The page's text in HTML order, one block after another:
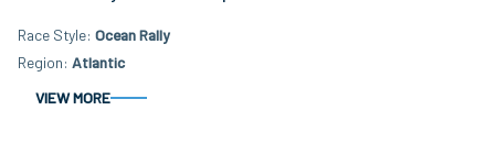
Race Style Ocean Rally
Region Atlantic
VIEW MORE